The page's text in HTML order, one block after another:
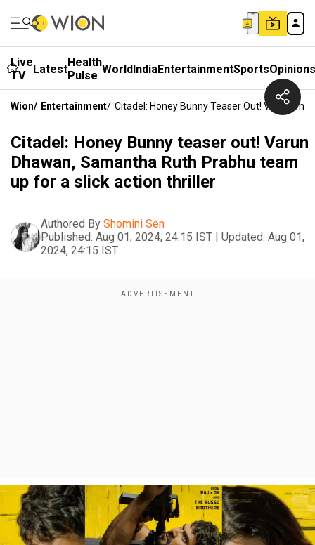
Live
TV
LatestHealth
Pulse WorldIndiaEntertainmentSportsOpinions
Wion/ Entertainment/ Citadel: Honey Bunny Teaser Out! Varun
Citadel: Honey Bunny teaser out! Varun
Dhawan, Samantha Ruth Prabhu team
up for a slick action thriller
Authored By Shomini Sen
Published: Aug 01, 2024, 24:15 IST | Updated: Aug 01,
2024, 24:15 IST